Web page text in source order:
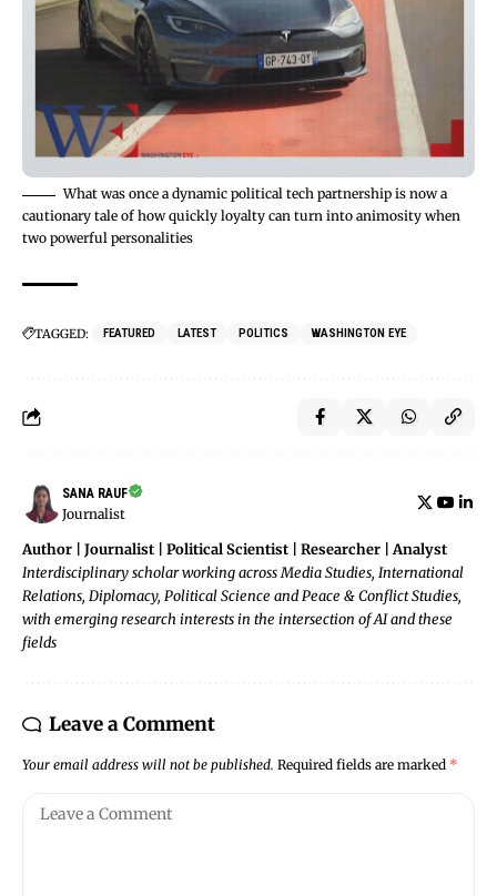
What was once a dynamic political tech partnership is now a
cautionary tale of how quickly loyalty can turn into animosity when
two powerful personalities
TAGGED: FEATURED LATEST POLITICS WASHINGTON EYE
SANA RAUF
Journalist
Author | Journalist | Political Scientist | Researcher | Analyst
Interdisciplinary scholar working across Media Studies, International
Relations, Diplomacy, Political Science and Peace & Conflict Studies,
with emerging research interests in the intersection of AI and these
fields
Leave a Comment
Your email address will not be published. Required fields are marked *